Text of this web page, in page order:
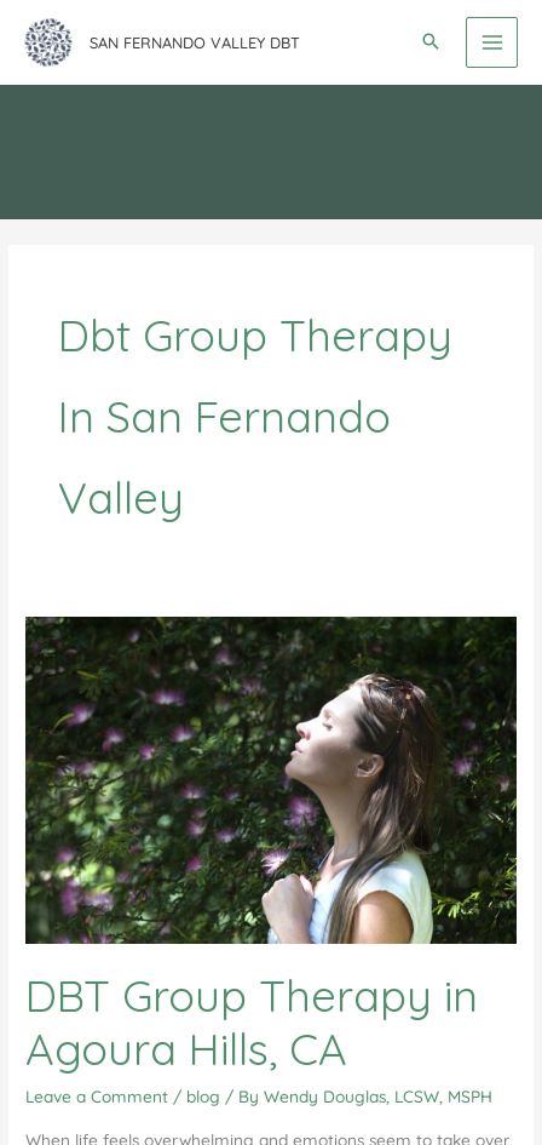
SAN FERNANDO VALLEY DBT
Dbt Group Therapy
In San Fernando
Valley
DBT Group Therapy in
Agoura Hills, CA
Leave a Comment / blog / ByWendy Douglas, LCSW, MSPH
When life feels overwhelming and emotions seem to take over,